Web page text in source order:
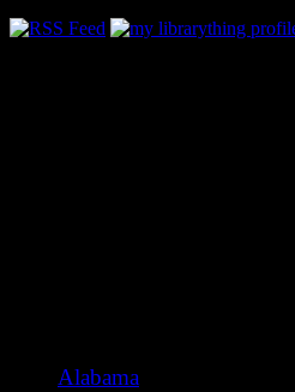
Alabama